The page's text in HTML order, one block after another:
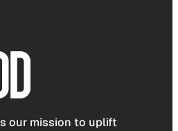
our mission to uplift